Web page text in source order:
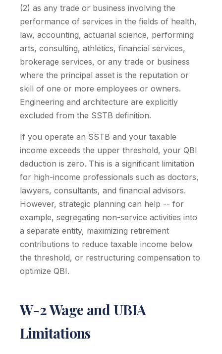
(2) as any trade or business involving the
performance of services in the fields of health,
law, accounting, actuarial science, performing
arts, consulting, athletics, financial services,
brokerage services, or any trade or business
where the principal asset is the reputation or
skill of one or more employees or owners.
Engineering and architecture are explicitly
excluded from the SSTB definition.
If you operate an SSTB and your taxable
income exceeds the upper threshold, your QBI
deduction is zero. This is a significant limitation
for high-income professionals such as doctors,
lawyers, consultants, and financial advisors.
However, strategic planning can help -- for
example, segregating non-service activities into
a separate entity, maximizing retirement
contributions to reduce taxable income below
the threshold, or restructuring compensation to
optimize QBI.
W-2 Wage and UBIA
Limitations